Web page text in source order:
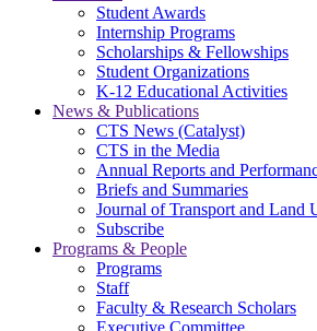
Student Awards
Internship Programs
Scholarships & Fellowships
Student Organizations
K-12 Educational Activities
News & Publications
CTS News (Catalyst)
CTS in the Media
Annual Reports and
Briefs and Summaries
Journal of Transport and Land
Subscribe
Programs & People
Programs
Staff
Faculty & Research Scholars
Executive Committee